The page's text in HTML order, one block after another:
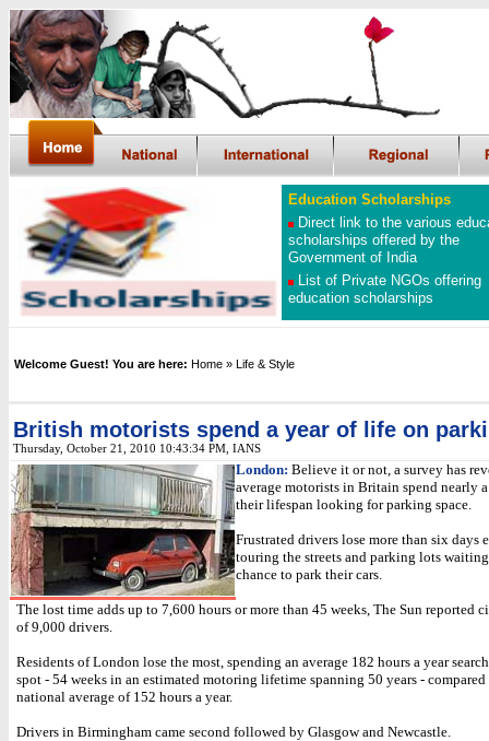
Education Scholarships
Direct link to the various
scholarships offered by the
Government of India
List of Private NGOs offering
education scholarships
Welcome Guest! You are here: Home » Life & Style
British motorists spend a year of life on
Thursday, October 21, 2010 10:43:34 PM, IANS
London: Believe it or not, a survey has
average motorists in Britain spend nearly
their lifespan looking for parking space.
Frustrated drivers lose more than six days
touring the streets and parking lots
chance to park their cars.
The lost time adds up to 7,600 hours or more than 45 weeks, The Sun reported
of 9,000 drivers.
Residents of London lose the most, spending an average 182 hours a year
spot - 54 weeks in an estimated motoring lifetime spanning 50 years -
national average of 152 hours a year.
Drivers in Birmingham came second followed by Glasgow and Newcastle.